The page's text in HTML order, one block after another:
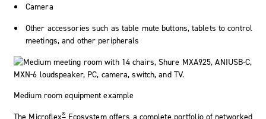
Camera
Other accessories such as table mute buttons, tablets to control
meetings, and other peripherals
Medium room equipment example
®